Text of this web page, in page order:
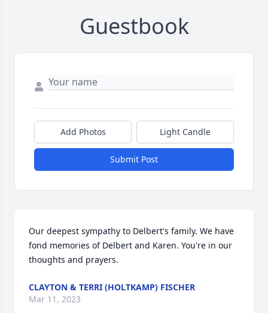
Guestbook
Add Photos Light Candle
Submit Post
Our deepest sympathy to Delbert's family. We have
fond memories of Delbert and Karen. You're in our
thoughts and prayers.
CLAYTON & TERRI (HOLTKAMP) FISCHER
Mar 11, 2023